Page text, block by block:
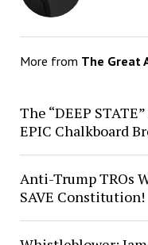
More from The Great
The “DEEP
EPIC Chalkboard
Anti-Trump TROs
SAVE Constitution!